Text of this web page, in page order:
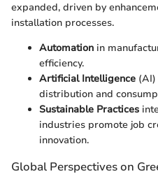
expanded, driven by
installation processes.
Automation in
efficiency.
Artificial Intelligence
distribution and
Sustainable Practices
industries promote job
innovation.
Global Perspectives on